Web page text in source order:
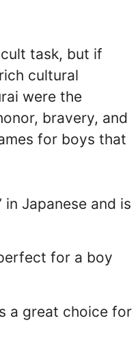
task, but if
cultural
were the
bravery, and
for boys that
in Japanese and is
for a boy
a great choice for